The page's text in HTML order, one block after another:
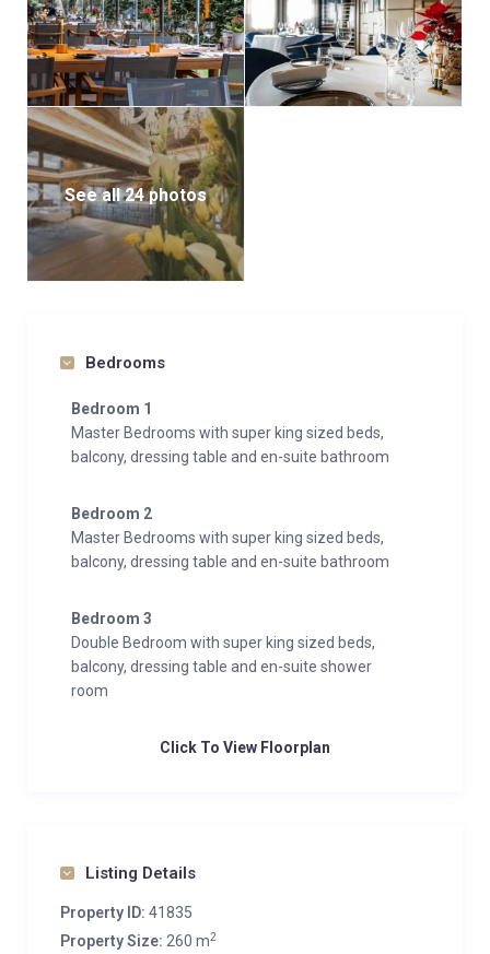
See all 24 photos
Bedrooms
Bedroom 1
Master Bedrooms with super king sized beds,
balcony, dressing table and en-suite bathroom
Bedroom 2
Master Bedrooms with super king sized beds,
balcony, dressing table and en-suite bathroom
Bedroom 3
Double Bedroom with super king sized beds,
balcony, dressing table and en-suite shower
room
Click To View Floorplan
Listing Details
Property ID: 41835
Property Size: 260 m2